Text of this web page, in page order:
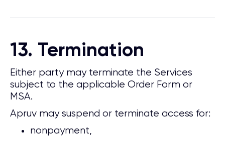
13. Termination
Either party may terminate the Services
subject to the applicable Order Form or
MSA.
Apruv may suspend or terminate access for:
nonpayment,